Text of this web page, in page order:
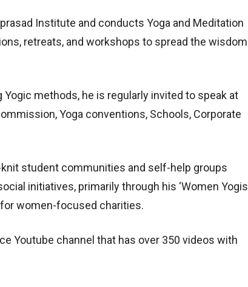
Institute and conducts Yoga and Meditation
retreats, and workshops to spread the wisdom
methods, he is regularly invited to speak at
Yoga conventions, Schools, Corporate
student communities and self-help groups
initiatives, primarily through his ‘Women Yogis
women-focused charities.
Youtube channel that has over 350 videos with